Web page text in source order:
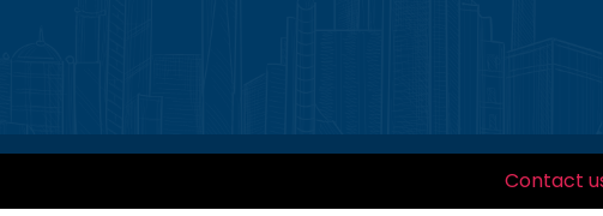
Contact